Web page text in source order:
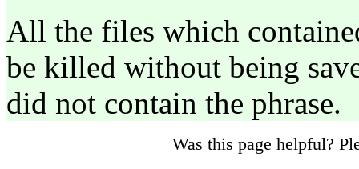
All the files which
be killed without being
did not contain the phrase.
Was this page helpful?